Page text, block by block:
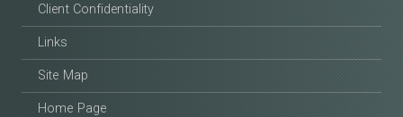
Client Confidentiality
Links
Site Map
Home Page